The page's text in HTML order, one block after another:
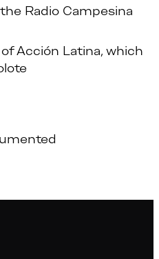
Radio Campesina
Acción Latina, which